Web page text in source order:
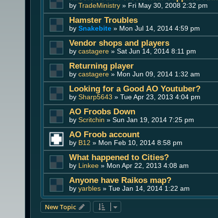
by TradeMinistry » Fri May 30, 2008 2:32 pm
Hamster Troubles
by Snakebite » Mon Jul 14, 2014 4:59 pm
Vendor shops and players
by castagere » Sat Jun 14, 2014 8:11 pm
Returning player
by castagere » Mon Jun 09, 2014 1:32 am
Looking for a Good AO Youtuber?
by Sharp5643 » Tue Apr 23, 2013 4:04 pm
AO Froobs Down
by Scritchin » Sun Jan 19, 2014 7:25 pm
AO Froob account
by B12 » Mon Feb 10, 2014 8:58 pm
What happened to Cities?
by Linkee » Mon Apr 22, 2013 4:08 am
Anyone have Raikos map?
by yarbles » Tue Jan 14, 2014 1:22 am
New Topic